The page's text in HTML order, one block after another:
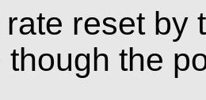
reset by
the